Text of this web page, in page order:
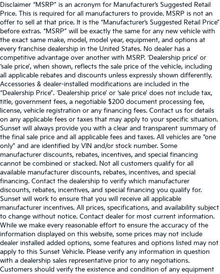
Disclaimer “MSRP” is an acronym for Manufacturer’s Suggested Retail
Price. This is required for all manufacturers to provide. MSRP is not an
offer to sell at that price. It is the “Manufacturer’s Suggested Retail Price”
before extras. “MSRP” will be exactly the same for any new vehicle with
the exact same make, model, model year, equipment, and options at
every franchise dealership in the United States. No dealer has a
competitive advantage over another with MSRP. ‘Dealership price’ or
‘sale price’, when shown, reflects the sale price of the vehicle, including
all applicable rebates and discounts unless expressly shown differently.
Accessories & dealer-installed modifications are included in the
“Dealership Price”. ‘Dealership price’ or ‘sale price’ does not include tax,
title, government fees, a negotiable $200 document processing fee,
license, vehicle registration or any financing fees. Contact us for details
on any applicable fees or taxes that may apply to your specific situation.
Sunset will always provide you with a clear and transparent summary of
the final sale price and all applicable fees and taxes. All vehicles are “one
only” and are identified by VIN and/or stock number. Some
manufacturer discounts, rebates, incentives, and special financing
cannot be combined or stacked. Not all customers qualify for all
available manufacturer discounts, rebates, incentives, and special
financing. Contact the dealership to verify which manufacturer
discounts, rebates, incentives, and special financing you qualify for.
Sunset will work to ensure that you will receive all applicable
manufacturer incentives. All prices, specifications, and availability subject
to change without notice. Contact dealer for most current information.
While we make every reasonable effort to ensure the accuracy of the
information displayed on this website, some prices may not include
dealer installed added options, some features and options listed may not
apply to this Sunset Vehicle. Please verify any information in question
with a dealership sales representative prior to any negotiations.
Customers should verify the existence and condition of any equipment